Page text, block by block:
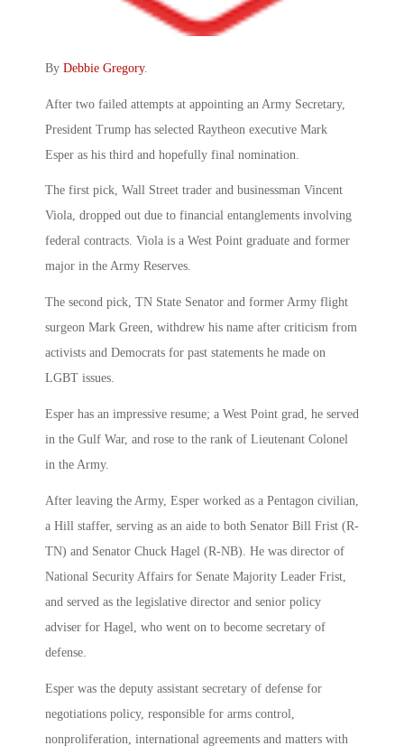
By Debbie Gregory.
After two failed attempts at appointing an Army Secretary,
President Trump has selected Raytheon executive Mark
Esper as his third and hopefully final nomination.
The first pick, Wall Street trader and businessman Vincent
Viola, dropped out due to financial entanglements involving
federal contracts. Viola is a West Point graduate and former
major in the Army Reserves.
The second pick, TN State Senator and former Army flight
surgeon Mark Green, withdrew his name after criticism from
activists and Democrats for past statements he made on
LGBT issues.
Esper has an impressive resume; a West Point grad, he served
in the Gulf War, and rose to the rank of Lieutenant Colonel
in the Army.
After leaving the Army, Esper worked as a Pentagon civilian,
a Hill staffer, serving as an aide to both Senator Bill Frist (R-
TN) and Senator Chuck Hagel (R-NB). He was director of
National Security Affairs for Senate Majority Leader Frist,
and served as the legislative director and senior policy
adviser for Hagel, who went on to become secretary of
defense.
Esper was the deputy assistant secretary of defense for
negotiations policy, responsible for arms control,
nonproliferation, international agreements and matters with